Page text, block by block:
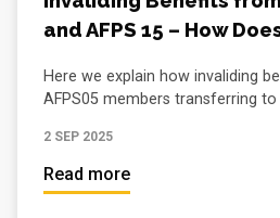
and AFPS 15 – How
Here we explain how invaliding
AFPS05 members transferring to
2 SEP 2025
Read more